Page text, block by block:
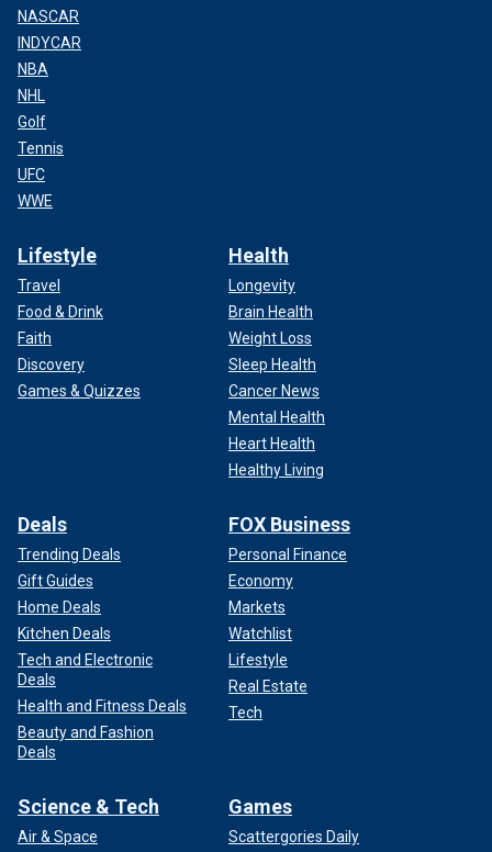
NASCAR
INDYCAR
NBA
NHL
Golf
Tennis
UFC
WWE
Lifestyle
Travel
Food & Drink
Faith
Discovery
Games & Quizzes
Health
Longevity
Brain Health
Weight Loss
Sleep Health
Cancer News
Mental Health
Heart Health
Healthy Living
Deals
Trending Deals
Gift Guides
Home Deals
Kitchen Deals
Tech and Electronic
Deals
Health and Fitness Deals
Beauty and Fashion
Deals
FOX Business
Personal Finance
Economy
Markets
Watchlist
Lifestyle
Real Estate
Tech
Science & Tech
Air & Space
Games
Scattergories Daily